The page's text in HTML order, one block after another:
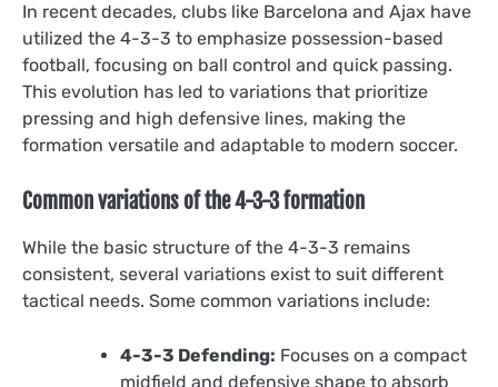
In recent decades, clubs like Barcelona and Ajax have
utilized the 4-3-3 to emphasize possession-based
football, focusing on ball control and quick passing.
This evolution has led to variations that prioritize
pressing and high defensive lines, making the
formation versatile and adaptable to modern soccer.
Common variations of the 4-3-3 formation
While the basic structure of the 4-3-3 remains
consistent, several variations exist to suit different
tactical needs. Some common variations include:
4-3-3 Defending: Focuses on a compact
midfield and defensive shape to absorb